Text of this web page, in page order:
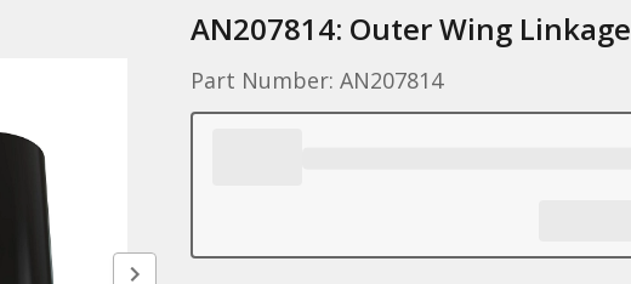
AN207814: Outer Wing Linkage
Part Number: AN207814